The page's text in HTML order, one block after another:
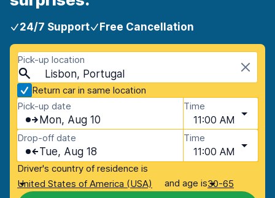
24/7 Support Free Cancellation
Pick-up location
Lisbon, Portugal
Return car in same location
Pick-up date
Mon, Aug 10
Time
11:00 AM
Drop-off date
Tue, Aug 18
Time
11:00 AM
Driver's country of residence is
United States of America (USA)
and age is30-65